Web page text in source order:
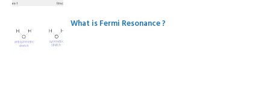
What is Fermi Resonance ?